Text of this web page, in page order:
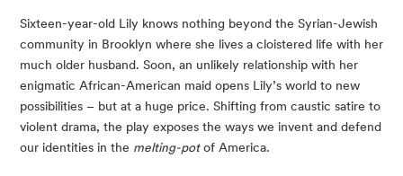
Sixteen-year-old Lily knows nothing beyond the Syrian-Jewish
community in Brooklyn where she lives a cloistered life with her
much older husband. Soon, an unlikely relationship with her
enigmatic African-American maid opens Lily’s world to new
possibilities – but at a huge price. Shifting from caustic satire to
violent drama, the play exposes the ways we invent and defend
our identities in the melting-pot of America.